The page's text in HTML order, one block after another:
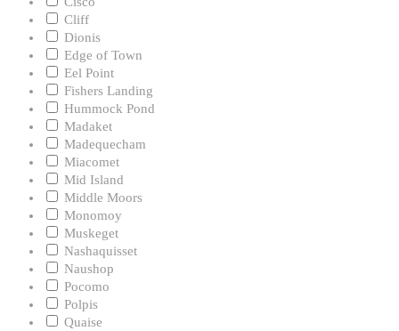
Cliff
Dionis
Edge of Town
Eel Point
Fishers Landing
Hummock Pond
Madaket
Madequecham
Miacomet
Mid Island
Middle Moors
Monomoy
Muskeget
Nashaquisset
Naushop
Pocomo
Polpis
Quaise